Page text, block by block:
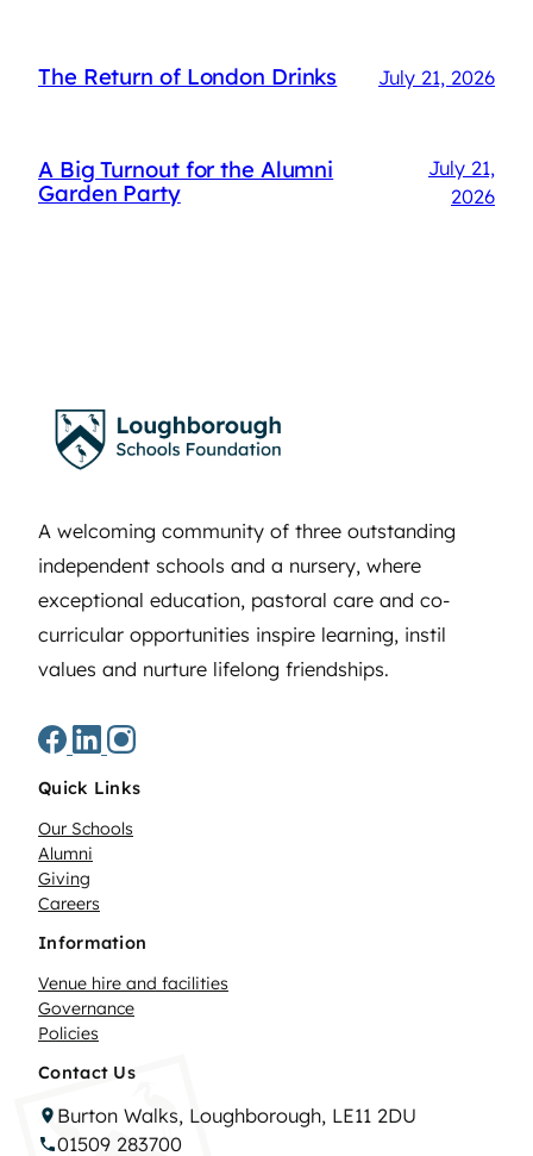
The Return of London Drinks July 21, 2026
A Big Turnout for the Alumni
Garden Party
July 21,
2026
A welcoming community of three outstanding
independent schools and a nursery, where
exceptional education, pastoral care and co-
curricular opportunities inspire learning, instil
values and nurture lifelong friendships.
Quick Links
Our Schools
Alumni
Giving
Careers
Information
Venue hire and facilities
Governance
Policies
Contact Us
Burton Walks, Loughborough, LE11 2DU
01509 283700